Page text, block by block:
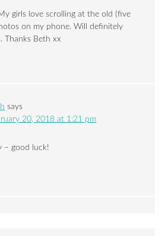
girls love scrolling at the old (five
on my phone. Will definitely
Thanks Beth xx
says
20, 2018 at 1:21 pm
– good luck!